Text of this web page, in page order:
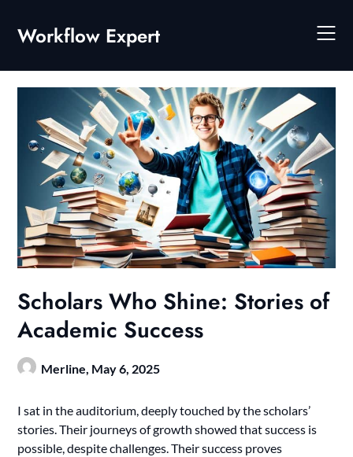
content
Workflow Expert
Scholars Who Shine: Stories of
Academic Success
Merline, May 6, 2025
I sat in the auditorium, deeply touched by the scholars’
stories. Their journeys of growth showed that success is
possible, despite challenges. Their success proves